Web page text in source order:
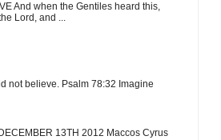
And when the Gentiles heard this,
Lord, and ...
not believe. Psalm 78:32 Imagine
13TH 2012 Maccos Cyrus